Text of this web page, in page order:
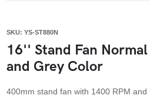
SKU: YS-ST880N
16'' Stand Fan
and Grey Color
400mm stand fan with 1400 RPM